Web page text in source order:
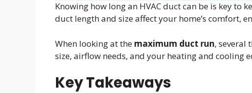
Knowing how long an HVAC duct can be is key to
duct length and size affect your home’s comfort,
When looking at the maximum duct run, several
size, airflow needs, and your heating and cooling
Key Takeaways